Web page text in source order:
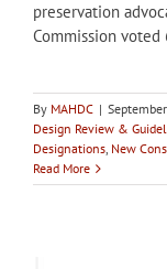
preservation
Commission voted
By MAHDC |
Design Review &
Designations, New
Read More